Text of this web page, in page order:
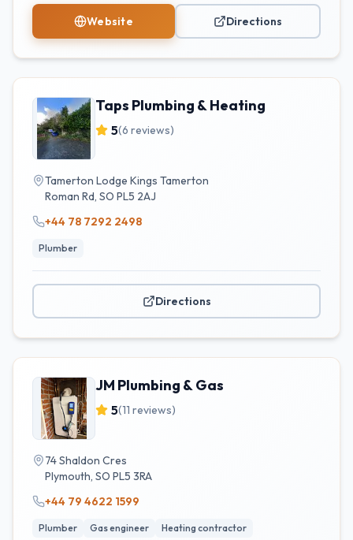
Website Directions
Taps Plumbing & Heating
5(6 reviews)
Tamerton Lodge Kings Tamerton
Roman Rd, SO PL5 2AJ
+44 78 7292 2498
Plumber
Directions
JM Plumbing & Gas
5(11 reviews)
74 Shaldon Cres
Plymouth, SO PL5 3RA
+44 79 4622 1599
Plumber Gas engineer Heating contractor